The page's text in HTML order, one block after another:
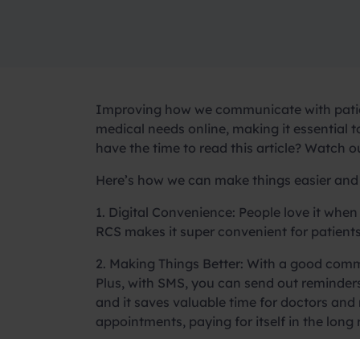
Improving how we communicate with
medical needs online, making it
have the time to read this article? Watch
Here’s how we can make things easier
1. Digital Convenience: People love it
RCS makes it super convenient for
2. Making Things Better: With a good
Plus, with SMS, you can send out
and it saves valuable time for doctors
appointments, paying for itself in the long